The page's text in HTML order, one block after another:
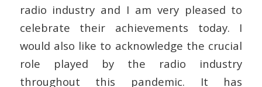
radio industry and I am very pleased to
celebrate their achievements today. I
would also like to acknowledge the crucial
role played by the radio industry
throughout this pandemic. It has